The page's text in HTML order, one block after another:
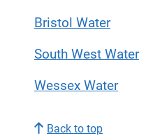
Bristol Water
South West Water
Wessex Water
Back to top